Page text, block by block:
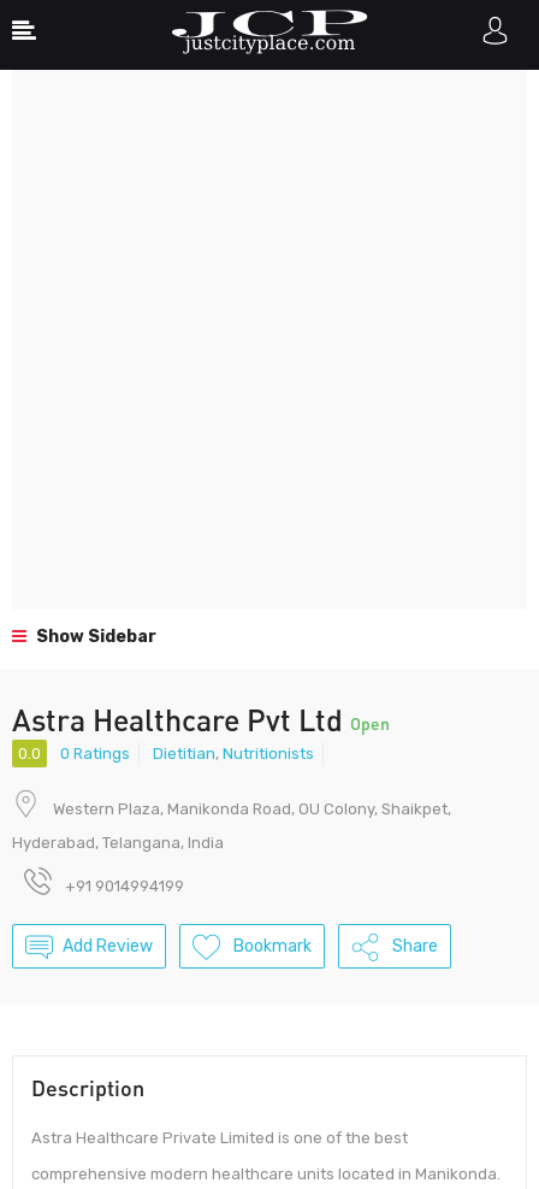
Show Sidebar
Astra Healthcare Pvt Ltd Open
0.0 0 Ratings Dietitian, Nutritionists
Western Plaza, Manikonda Road, OU Colony, Shaikpet,
Hyderabad, Telangana, India
+91 9014994199
Add Review Bookmark Share
Description
Astra Healthcare Private Limited is one of the best
comprehensive modern healthcare units located in Manikonda.